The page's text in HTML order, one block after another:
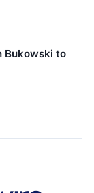
Bukowski to